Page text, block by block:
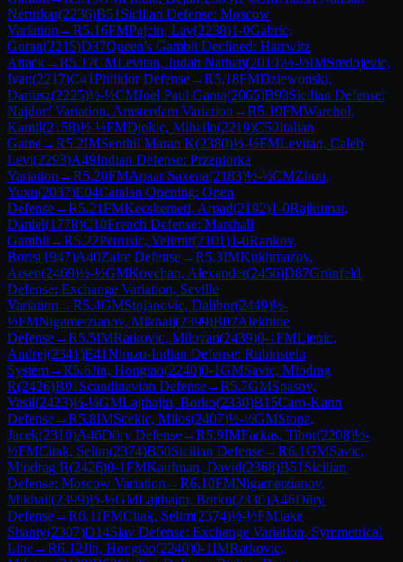
Nerurkar(2236)B51 Sicilian Defense: Moscow
Variation →R5.16FMPajcin, Lav(2238)1-0Gabric,
Goran(2215)D37Queen's Gambit Declined: Harrwitz
Attack→R5.17CMLevitan, Judah Nathan(2010)½-½IMSredojevic,
Ivan(2217)C41Philidor Defense→R5.18FMDziewonski,
Dariusz(2225)½-½CMJoel Paul Ganta(2065)B93Sicilian Defense:
Najdorf Variation, Amsterdam Variation →R5.19FMWarchol,
Kamil(2158)½-½FMDjokic, Mihailo(2219)C50Italian
Game→R5.2IMSenthil Maran K(2380)½-½FMLevitan, Caleb
Levi(2293)A49Indian Defense: Przepiorka
Variation →R5.20FMApaar Saxena(2183)½-½CMZhou,
Yuxu(2037)E04Catalan Opening: Open
Defense→R5.21FMKecskemeti, Arpad(2192)1-0Rajkumar,
Daniel(1778)C10French Defense: Marshall
Gambit→R5.22Petrusic, Velimir(2101)1-0Rankov,
Boris(1947)A40Zaire Defense→R5.3IMKukhmazov,
Arsen(2469)½-½GMKovchan, Alexander(2456)D87Grünfeld
Defense: Exchange Variation, Seville
Variation →R5.4GMStojanovic, Dalibor(2449)½-
½FMNigametzianov, Mikhail(2399)B02Alekhine
Defense→R5.5IMRatkovic, Milovan(2439)0-1FMLjepic,
Andrej(2341)E41Nimzo-Indian Defense: Rubinstein
System→R5.6Jin, Hongtao(2240)0-1GMSavic, Miodrag
R(2426)B01 Scandinavian Defense→R5.7GMSpasov,
Vasil(2423)½-½GMLajthajm, Borko(2330)B15Caro-Kann
Defense→R5.8IMScekic, Milos(2407)½-½GMStopa,
Jacek(2310)A46Döry Defense→R5.9IMFarkas, Tibor(2208)½-
½FMCitak, Selim(2374)B50Sicilian Defense→R6.1GMSavic,
Miodrag R(2426)0-1FMKaufman, David(2368)B51 Sicilian
Defense: Moscow Variation →R6.10FMNigametzianov,
Mikhail(2399)½-½GMLajthajm, Borko(2330)A46Döry
Defense→R6.11FMCitak, Selim(2374)½-½FMJake
Shanty(2307)D14Slav Defense: Exchange Variation, Symmetrical
Line→R6.12Jin, Hongtao(2240)0-1IMRatkovic,